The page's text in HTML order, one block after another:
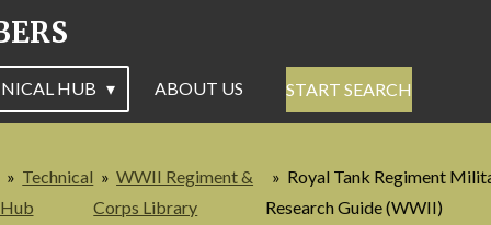
HUB ABOUT US START SEARCH
» Technical
Hub
» WWII Regiment &
Corps Library
» Royal Tank Regiment
Research Guide (WWII)